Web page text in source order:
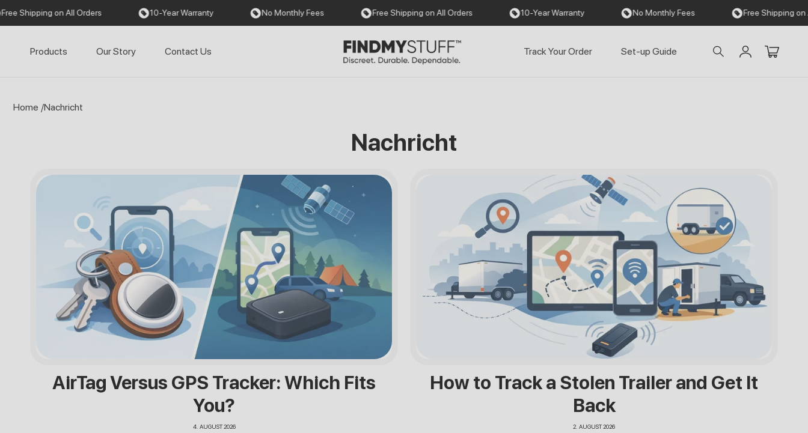
zum
Inhalt
on All Orders 10-Year Warranty No Monthly Fees Free Shipping on All Orders 10-Year Warranty No Monthly Fees Free Shipping on All Orders
Products Our Story Contact Us Track Your Order Set-up Guide EinloggenWarenkorb
Home /Nachricht
Nachricht
AirTag Versus GPS Tracker: Which Fits
You?
4. AUGUST 2026
How to Track a Stolen Trailer and Get It
Back
2. AUGUST 2026